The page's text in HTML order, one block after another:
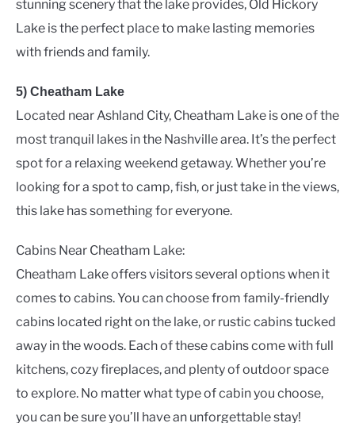
stunning scenery that the lake provides, Old Hickory
Lake is the perfect place to make lasting memories
with friends and family.
5) Cheatham Lake
Located near Ashland City, Cheatham Lake is one of the
most tranquil lakes in the Nashville area. It’s the perfect
spot for a relaxing weekend getaway. Whether you’re
looking for a spot to camp, fish, or just take in the views,
this lake has something for everyone.
Cabins Near Cheatham Lake:
Cheatham Lake offers visitors several options when it
comes to cabins. You can choose from family-friendly
cabins located right on the lake, or rustic cabins tucked
away in the woods. Each of these cabins come with full
kitchens, cozy fireplaces, and plenty of outdoor space
to explore. No matter what type of cabin you choose,
you can be sure you’ll have an unforgettable stay!